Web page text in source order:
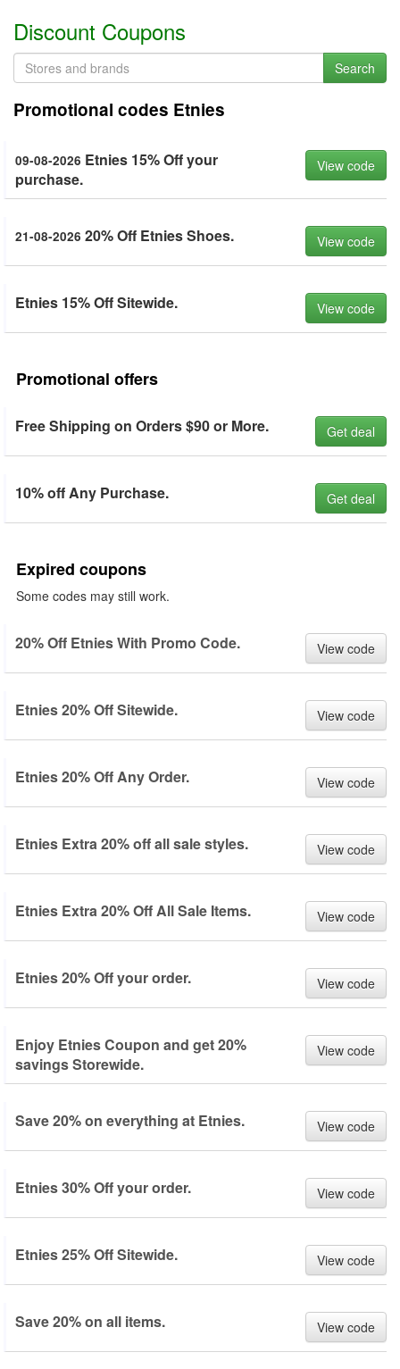
Discount Coupons
Search
Promotional codes Etnies
09-08-2026 Etnies 15% Off your
purchase.
View code
21-08-2026 20% Off Etnies Shoes. View code
Etnies 15% Off Sitewide. View code
Promotional offers
Free Shipping on Orders $90 or More. Get deal
10% off Any Purchase. Get deal
Expired coupons
Some codes may still work.
20% Off Etnies With Promo Code. View code
Etnies 20% Off Sitewide. View code
Etnies 20% Off Any Order. View code
Etnies Extra 20% off all sale styles. View code
Etnies Extra 20% Off All Sale Items. View code
Etnies 20% Off your order. View code
Enjoy Etnies Coupon and get 20%
savings Storewide.
View code
Save 20% on everything at Etnies. View code
Etnies 30% Off your order. View code
Etnies 25% Off Sitewide. View code
Save 20% on all items. View code